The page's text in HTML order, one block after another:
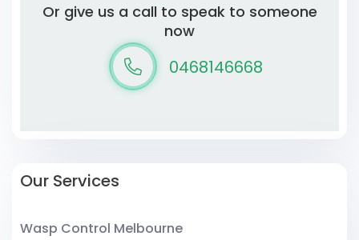
Or give us a call to speak to someone
now
0468146668
Our Services
Wasp Control Melbourne